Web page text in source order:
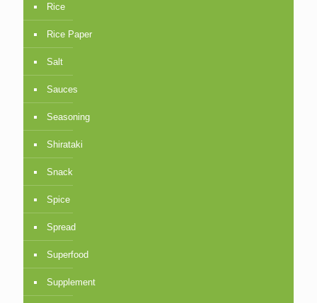
Rice
Rice Paper
Salt
Sauces
Seasoning
Shirataki
Snack
Spice
Spread
Superfood
Supplement